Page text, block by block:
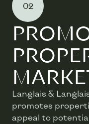
02
Langlais &
promotes
appeal to